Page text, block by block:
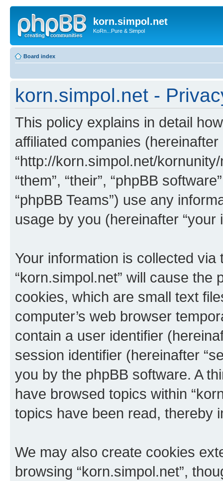
korn.simpol.net
KoRn...Pure & Simpol
Board index
korn.simpol.net -
This policy explains in detail
affiliated companies (hereinafter
“http://korn.simpol.net/
“them”, “their”, “phpBB
“phpBB Teams”) use any
usage by you (hereinafter “your
Your information is collected
“korn.simpol.net” will cause
cookies, which are small text
computer’s web browser
contain a user identifier
session identifier (hereinafter
you by the phpBB software. A
have browsed topics within
topics have been read, thereby
We may also create cookies
browsing “korn.simpol.net”,